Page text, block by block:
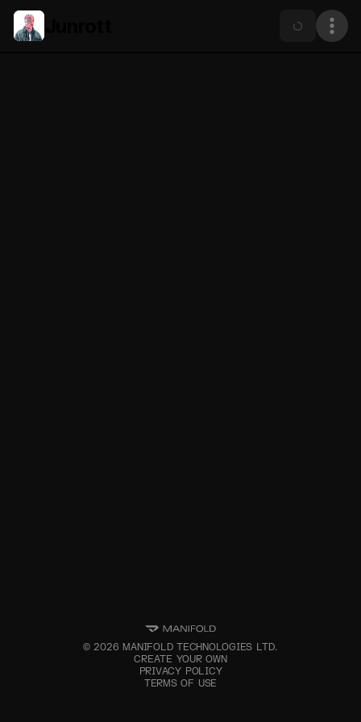
©2026 MANIFOLD TECHNOLOGIES LTD.
CREATE YOUR OWN
PRIVACY POLICY
TERMS OF USE